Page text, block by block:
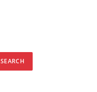
SEARCH